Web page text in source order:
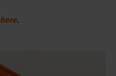
here.